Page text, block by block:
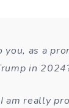
you, as a
in
am really